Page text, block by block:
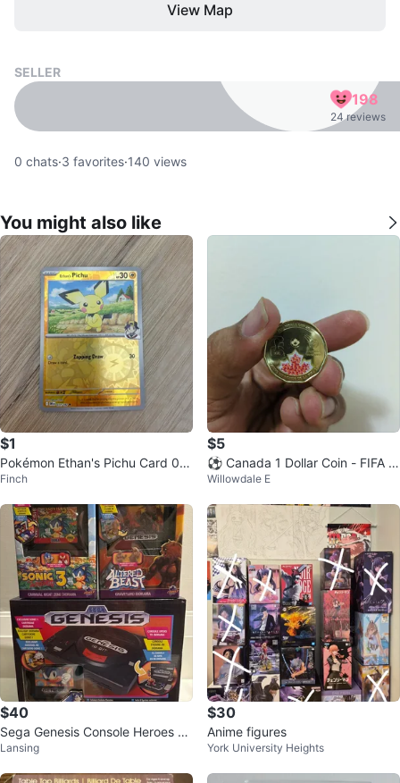
View Map
SELLER
198
24 reviews
0 chats·3 favorites·140 views
You might also like
$1
Pokémon Ethan's Pichu Card 07
1/182
Finch
$5
⚽ Canada 1 Dollar Coin - FIFA W
orld Cup 2026
Willowdale E
$40
Sega Genesis Console Heroes Di
orama Bundle
Lansing
$30
Anime figures
York University Heights